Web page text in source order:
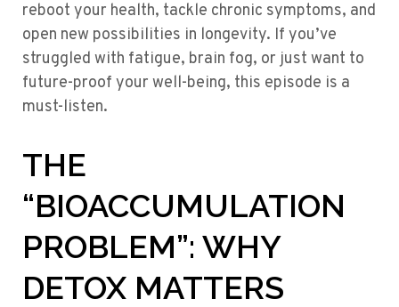
reboot your health, tackle chronic symptoms, and
open new possibilities in longevity. If you’ve
struggled with fatigue, brain fog, or just want to
future-proof your well-being, this episode is a
must-listen.
THE
“BIOACCUMULATION
PROBLEM”: WHY
DETOX MATTERS